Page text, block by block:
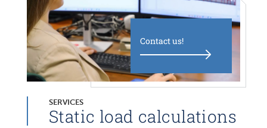
Contact us!
SERVICES
Static load calculations